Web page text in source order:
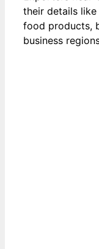
their details like
food products,
business